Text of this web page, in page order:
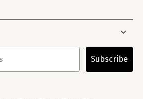
Subscribe